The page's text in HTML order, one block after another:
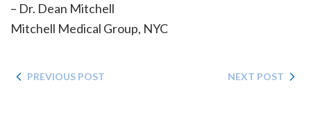
– Dr. Dean Mitchell
Mitchell Medical Group, NYC
PREVIOUS POST NEXT POST